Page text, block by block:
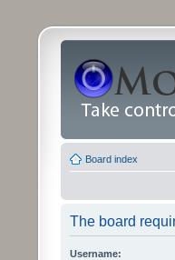
Board index
The board
Username: